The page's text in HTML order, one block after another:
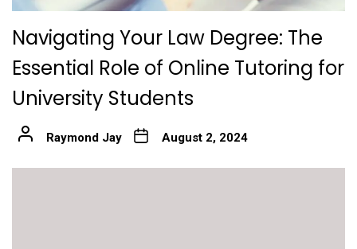
Navigating Your Law Degree: The
Essential Role of Online Tutoring for
University Students
Raymond Jay August 2, 2024